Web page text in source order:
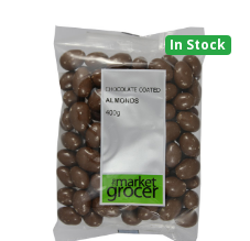
In Stock